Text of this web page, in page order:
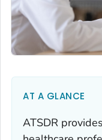
AT A GLANCE
ATSDR